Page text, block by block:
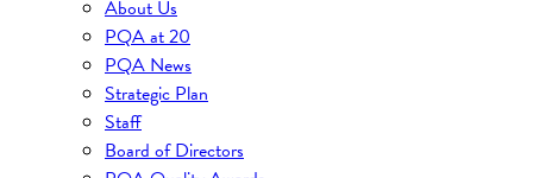
About Us
PQA at 20
PQA News
Strategic Plan
Staff
Board of Directors